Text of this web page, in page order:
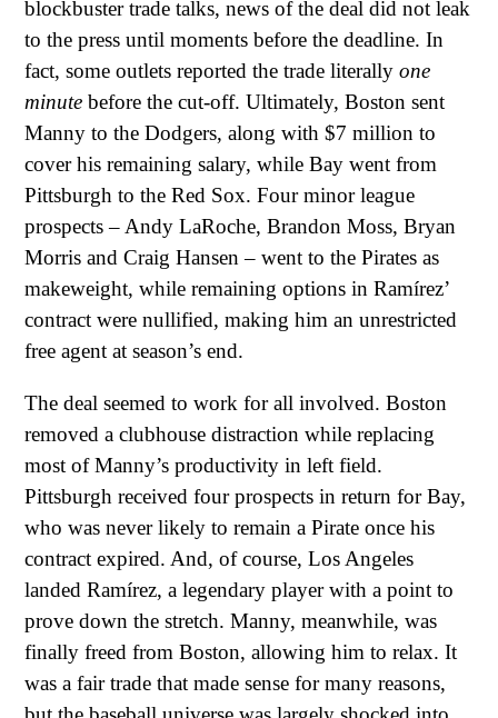
blockbuster trade talks, news of the deal did not leak
to the press until moments before the deadline. In
fact, some outlets reported the trade literally one
minute before the cut-off. Ultimately, Boston sent
Manny to the Dodgers, along with $7 million to
cover his remaining salary, while Bay went from
Pittsburgh to the Red Sox. Four minor league
prospects – Andy LaRoche, Brandon Moss, Bryan
Morris and Craig Hansen – went to the Pirates as
makeweight, while remaining options in Ramírez’
contract were nullified, making him an unrestricted
free agent at season’s end.
The deal seemed to work for all involved. Boston
removed a clubhouse distraction while replacing
most of Manny’s productivity in left field.
Pittsburgh received four prospects in return for Bay,
who was never likely to remain a Pirate once his
contract expired. And, of course, Los Angeles
landed Ramírez, a legendary player with a point to
prove down the stretch. Manny, meanwhile, was
finally freed from Boston, allowing him to relax. It
was a fair trade that made sense for many reasons,